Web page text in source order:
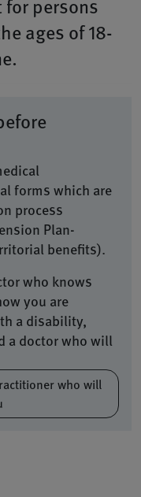
persons
ages of 18-
forms which are
process
Plan-
benefits).
who knows
you are
a disability,
a doctor who will
who will